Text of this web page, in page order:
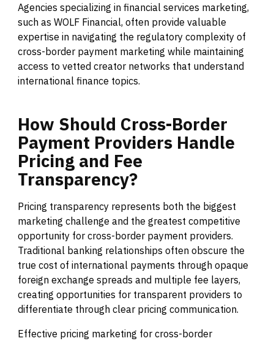
Agencies specializing in financial services marketing,
such as WOLF Financial, often provide valuable
expertise in navigating the regulatory complexity of
cross-border payment marketing while maintaining
access to vetted creator networks that understand
international finance topics.
How Should Cross-Border
Payment Providers Handle
Pricing and Fee
Transparency?
Pricing transparency represents both the biggest
marketing challenge and the greatest competitive
opportunity for cross-border payment providers.
Traditional banking relationships often obscure the
true cost of international payments through opaque
foreign exchange spreads and multiple fee layers,
creating opportunities for transparent providers to
differentiate through clear pricing communication.
Effective pricing marketing for cross-border